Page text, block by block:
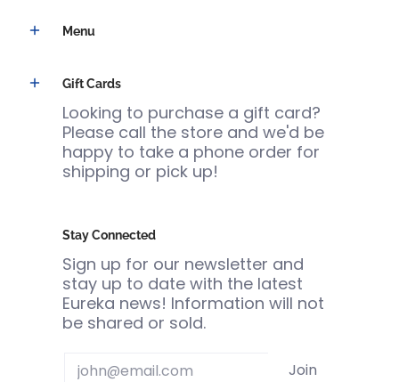
Menu
Gift Cards
Looking to purchase a gift card?
Please call the store and we'd be
happy to take a phone order for
shipping or pick up!
Stay Connected
Sign up for our newsletter and
stay up to date with the latest
Eureka news! Information will not
be shared or sold.
Email Join